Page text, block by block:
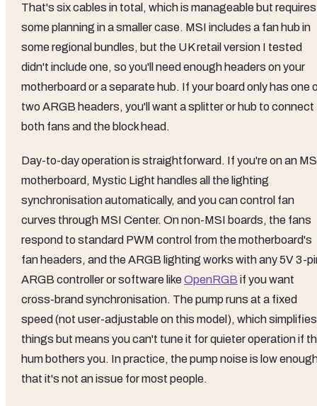
That's six cables in total, which is manageable but requires
some planning in a smaller case. MSI includes a fan hub in
some regional bundles, but the UK retail version I tested
didn't include one, so you'll need enough headers on your
motherboard or a separate hub. If your board only has one
two ARGB headers, you'll want a splitter or hub to connect
both fans and the block head.
Day-to-day operation is straightforward. If you're on an
motherboard, Mystic Light handles all the lighting
synchronisation automatically, and you can control fan
curves through MSI Center. On non-MSI boards, the fans
respond to standard PWM control from the motherboard's
fan headers, and the ARGB lighting works with any 5V 3-
ARGB controller or software likeOpenRGB if you want
cross-brand synchronisation. The pump runs at a fixed
speed (not user-adjustable on this model), which simplifies
things but means you can't tune it for quieter operation if
hum bothers you. In practice, the pump noise is low
that it's not an issue for most people.